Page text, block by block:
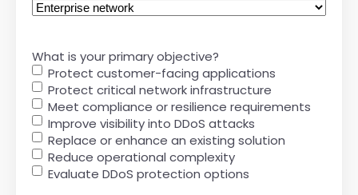
What is your primary objective?
Protect customer-facing applications
Protect critical network infrastructure
Meet compliance or resilience requirements
Improve visibility into DDoS attacks
Replace or enhance an existing solution
Reduce operational complexity
Evaluate DDoS protection options